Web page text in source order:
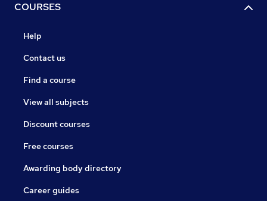
COURSES
Help
Contact us
Find a course
View all subjects
Discount courses
Free courses
Awarding body directory
Career guides